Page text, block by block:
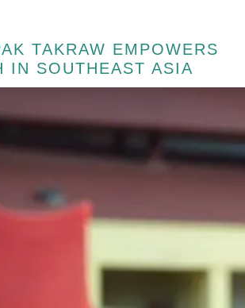
TAKRAW EMPOWERS
IN SOUTHEAST ASIA